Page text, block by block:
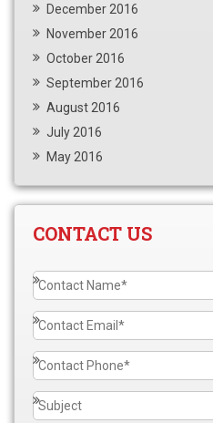
December 2016
November 2016
October 2016
September 2016
August 2016
July 2016
May 2016
CONTACT US